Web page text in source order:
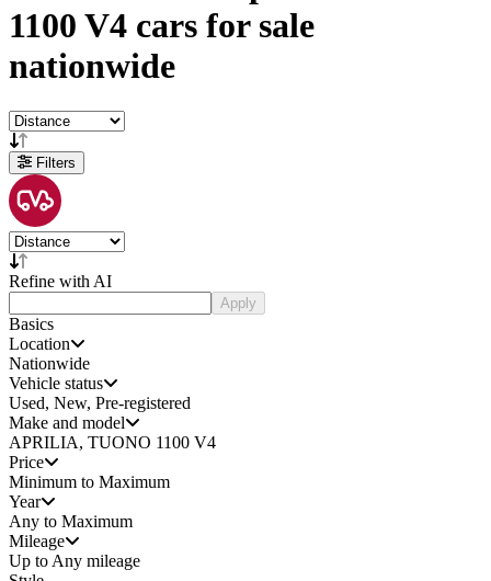
1100 V4 cars for sale
nationwide
Filters
Refine with AI
Apply
Basics
Location
Nationwide
Vehicle status
Used, New, Pre-registered
Make and model
APRILIA, TUONO 1100 V4
Price
Minimum to Maximum
Year
Any to Maximum
Mileage
Up to Any mileage